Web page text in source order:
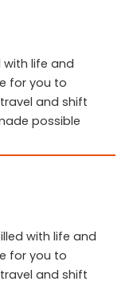
with life and
for you to
and shift
possible
with life and
for you to
and shift